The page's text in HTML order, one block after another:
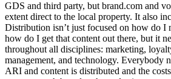
GDS and third party, but brand.com and
extent direct to the local property. It also
Distribution isn’t just focused on how do I
how do I get that content out there, but it
throughout all disciplines: marketing,
management, and technology. Everybody
ARI and content is distributed and the